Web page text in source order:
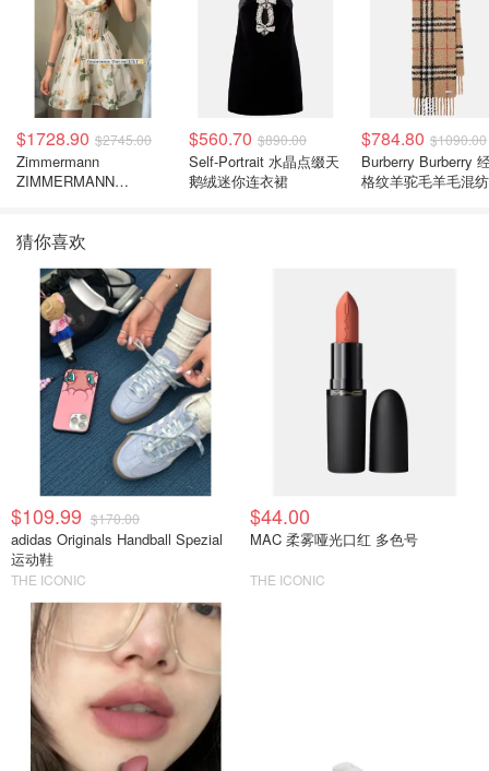
$1728.90 $2745.00
Zimmermann
ZIMMERMANN
$560.70 $890.00
Self-Portrait 水晶点缀天
鹅绒迷你连衣裙
$784.80 $1090.00
Burberry Burberry
格纹羊驼毛羊毛混
猜你喜欢
$109.99 $170.00
adidas Originals Handball Spezial
运动鞋
THE ICONIC
$44.00
MAC 柔雾哑光口红 多色号
THE ICONIC